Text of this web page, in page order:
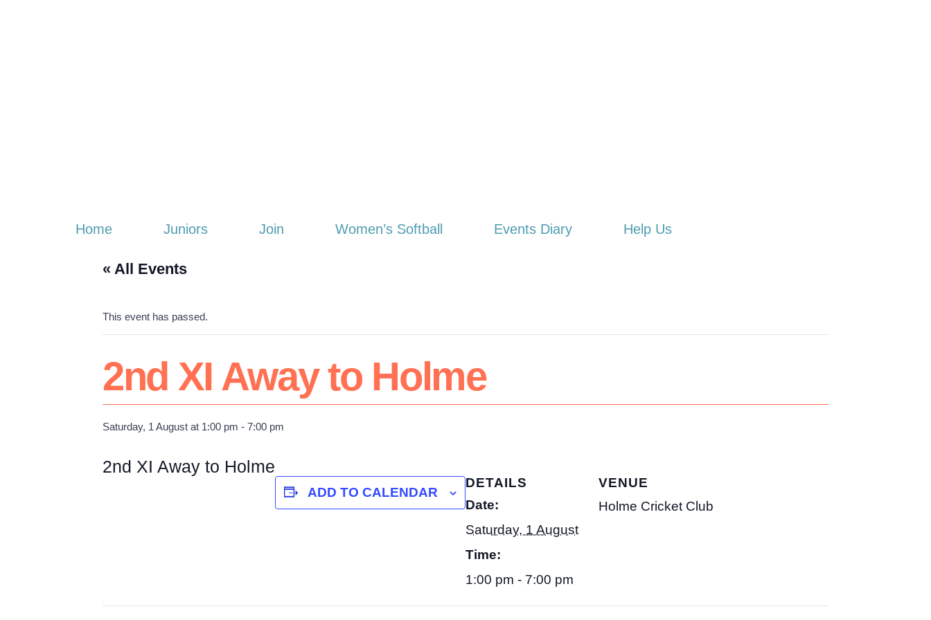
Home Juniors Join Women’s Softball Events Diary Help Us
« All Events
This event has passed.
2nd XI Away to Holme
Saturday, 1 August at 1:00 pm - 7:00 pm
2nd XI Away to Holme
ADD TO CALENDAR
DETAILS
Date:
Saturday, 1 August
Time:
1:00 pm - 7:00 pm
VENUE
Holme Cricket Club